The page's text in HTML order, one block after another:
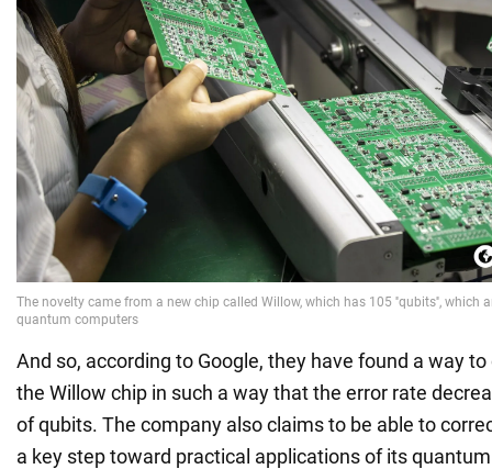
And so, according to Google, they have found a way
the Willow chip in such a way that the error rate
of qubits. The company also claims to be able to
a key step toward practical applications of its